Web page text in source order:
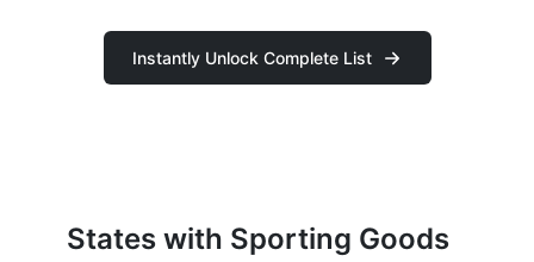
Instantly Unlock Complete List
States with Sporting Goods